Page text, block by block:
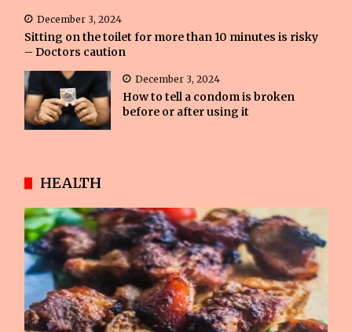
December 3, 2024
Sitting on the toilet for more than 10 minutes is risky
– Doctors caution
December 3, 2024
How to tell a condom is broken
before or after using it
HEALTH